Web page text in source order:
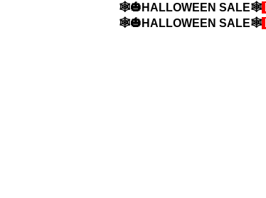
🕸️🎃HALLOWEEN SALE🕸️
🕸️🎃HALLOWEEN SALE🕸️